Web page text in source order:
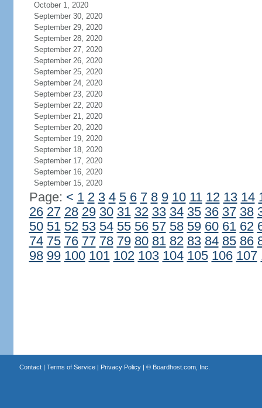
October 1, 2020
September 30, 2020
September 29, 2020
September 28, 2020
September 27, 2020
September 26, 2020
September 25, 2020
September 24, 2020
September 23, 2020
September 22, 2020
September 21, 2020
September 20, 2020
September 19, 2020
September 18, 2020
September 17, 2020
September 16, 2020
September 15, 2020
Page: < 1 2 3 4 5 6 7 8 9 10 11 12 13 14
26 27 28 29 30 31 32 33 34 35 36 37 38
50 51 52 53 54 55 56 57 58 59 60 61 62
74 75 76 77 78 79 80 81 82 83 84 85 86
98 99 100 101 102 103 104 105 106 107
Contact| Terms of Service| Privacy Policy| © Boardhost.com, Inc.